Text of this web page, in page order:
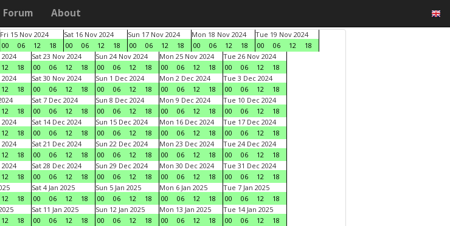
Forum About
Fri 15 Nov 2024
00
06 12 18
Sat 16 Nov 2024
00
06 12 18
Sun 17 Nov 2024
00
06 12 18
Mon 18 Nov 2024
00
06 12 18
Tue 19 Nov 2024
00
06 12
18
12 18
Sat 23 Nov 2024
00
06 12 18
Sun 24 Nov 2024
00
06 12 18
Mon 25 Nov 2024
00
06 12 18
Tue 26 Nov 2024
00
06 12
18
12 18
Sat 30 Nov 2024
00
06 12 18
Sun 1 Dec 2024
00
06 12 18
Mon 2 Dec 2024
00
06 12 18
Tue 3 Dec 2024
00
06 12
18
12 18
Sat 7 Dec 2024
00
06 12 18
Sun 8 Dec 2024
00
06 12 18
Mon 9 Dec 2024
00
06 12 18
Tue 10 Dec 2024
00
06 12
18
12 18
Sat 14 Dec 2024
00
06 12 18
Sun 15 Dec 2024
00
06 12 18
Mon 16 Dec 2024
00
06 12 18
Tue 17 Dec 2024
00
06 12
18
12 18
Sat 21 Dec 2024
00
06 12 18
Sun 22 Dec 2024
00
06 12 18
Mon 23 Dec 2024
00
06 12 18
Tue 24 Dec 2024
00
06 12
18
12 18
Sat 28 Dec 2024
00
06 12 18
Sun 29 Dec 2024
00
06 12 18
Mon 30 Dec 2024
00
06 12 18
Tue 31 Dec 2024
00
06 12
18
12 18
Sat 4 Jan 2025
00
06 12 18
Sun 5 Jan 2025
00
06 12 18
Mon 6 Jan 2025
00
06 12 18
Tue 7 Jan 2025
00
06 12
18
12 18
Sat 11 Jan 2025
00
06 12 18
Sun 12 Jan 2025
00
06 12 18
Mon 13 Jan 2025
00
06 12 18
Tue 14 Jan 2025
00
06 12
18